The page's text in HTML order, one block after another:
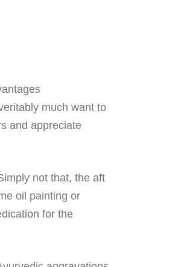
much want to
and appreciate
not that, the aft
oil painting or
for the